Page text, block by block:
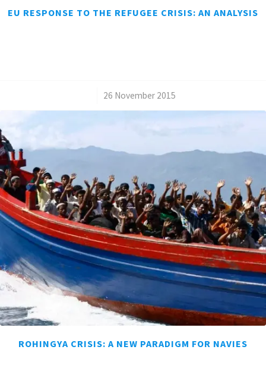
EU RESPONSE TO THE REFUGEE CRISIS: AN ANALYSIS
26 November 2015
ROHINGYA CRISIS: A NEW PARADIGM FOR NAVIES